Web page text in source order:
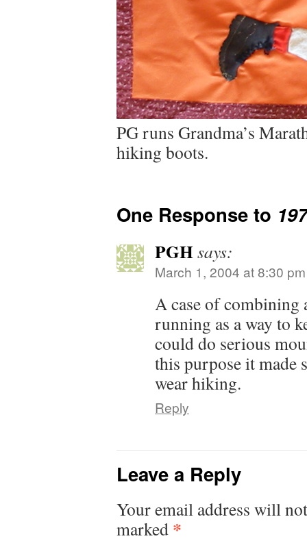
PG runs Grandma’s
hiking boots.
One Response to
PGHsays:
March 1, 2004 at 8:30 pm
A case of combining
running as a way to
could do serious
this purpose it made
wear hiking.
Reply
Leave a Reply
Your email address will
marked *